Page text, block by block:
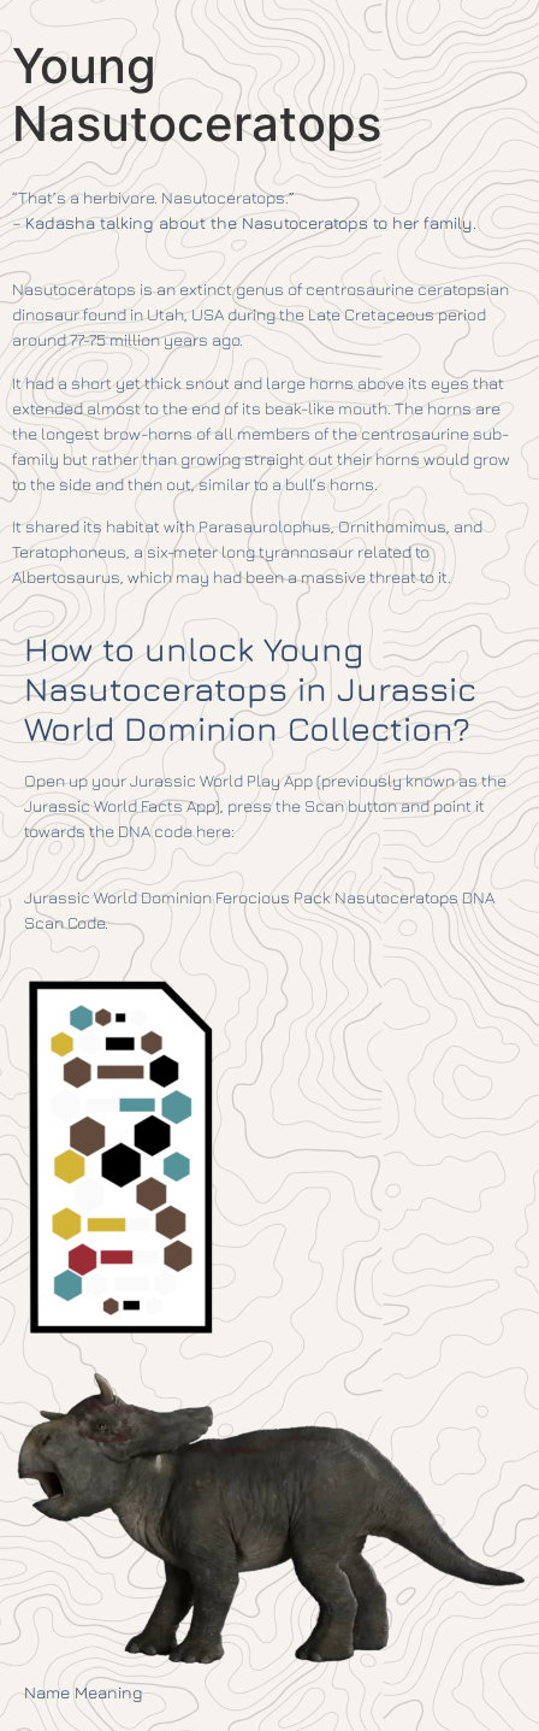
Young
Nasutoceratops
“That’s a herbivore. Nasutoceratops.”
–Kadasha talking about the Nasutoceratops to her family.
Nasutoceratops is an extinct genus of centrosaurine ceratopsian
dinosaur found in Utah, USA during the Late Cretaceous period
around 77-75 million years ago.
It had a short yet thick snout and large horns above its eyes that
extended almost to the end of its beak-like mouth. The horns are
the longest brow-horns of all members of the centrosaurine sub-
family but rather than growing straight out their horns would grow
to the side and then out, similar to a bull’s horns.
It shared its habitat with Parasaurolophus, Ornithomimus, and
Teratophoneus, a six-meter long tyrannosaur related to
Albertosaurus, which may had been a massive threat to it.
How to unlock Young
Nasutoceratops in Jurassic
World Dominion Collection?
Open up your Jurassic World Play App (previously known as the
Jurassic World Facts App), press the Scan button and point it
towards the DNA code here:
Jurassic World Dominion Ferocious Pack Nasutoceratops DNA
Scan Code.
Name Meaning